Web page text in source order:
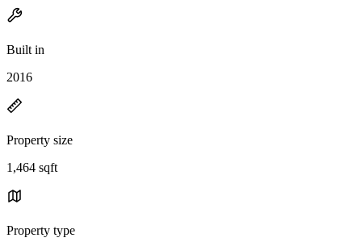
Built in
2016
Property size
1,464 sqft
Property type